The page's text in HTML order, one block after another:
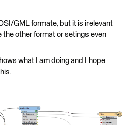
GML formate, but it is irelevant
the other format or setings even
what I am doing and I hope